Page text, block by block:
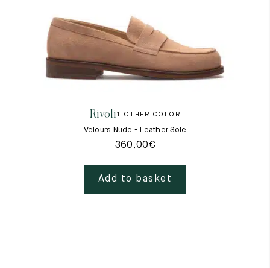
Rivoli1 OTHER COLOR
Velours Nude - Leather Sole
360,00€
Add to basket